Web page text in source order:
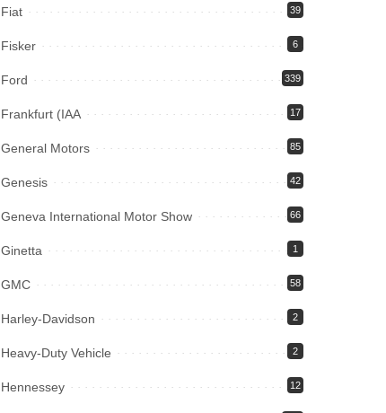
Fiat 39
Fisker 6
Ford 339
Frankfurt (IAA 17
General Motors 85
Genesis 42
Geneva International Motor Show 66
Ginetta 1
GMC 58
Harley-Davidson 2
Heavy-Duty Vehicle 2
Hennessey 12